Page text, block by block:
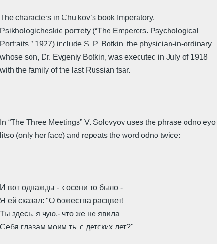
The characters in Chulkov’s book Imperatory.
Psikhologicheskie portrety (“The Emperors. Psychological
Portraits,” 1927) include S. P. Botkin, the physician-in-ordinary
whose son, Dr. Evgeniy Botkin, was executed in July of 1918
with the family of the last Russian tsar.
In “The Three Meetings” V. Solovyov uses the phrase odno eyo
litso (only her face) and repeats the word odno twice:
И вот однажды - к осени то было -
Я ей сказал: "О божества расцвет!
Ты здесь, я чую,- что же не явила
Себя глазам моим ты с детских лет?"